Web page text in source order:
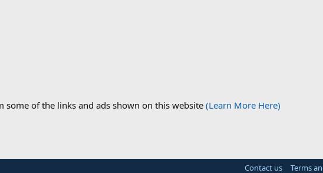
of the links and ads shown on this website (Learn More Here)
Contact us Terms